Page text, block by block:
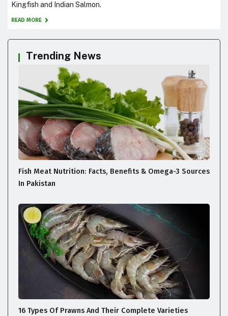
Kingfish and Indian Salmon.
READ MORE
Trending News
Fish Meat Nutrition: Facts, Benefits & Omega-3 Sources
In Pakistan
16 Types Of Prawns And Their Complete Varieties